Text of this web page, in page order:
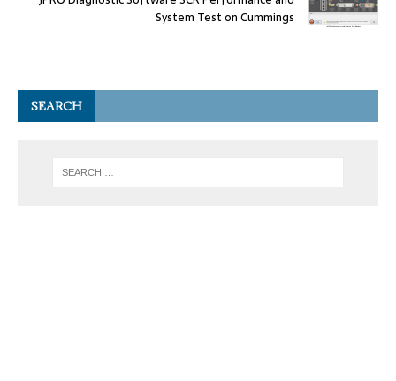
System Test on Cummings
SEARCH